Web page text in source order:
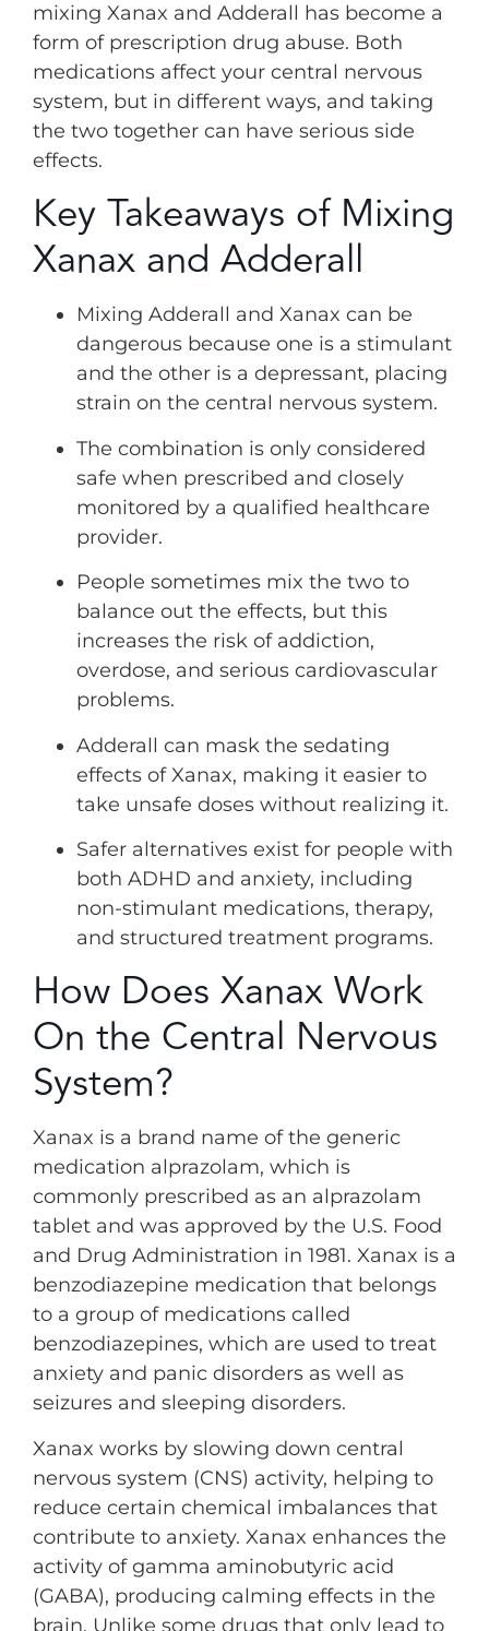
mixing Xanax and Adderall has become a
form of prescription drug abuse. Both
medications affect your central nervous
system, but in different ways, and taking
the two together can have serious side
effects.
Key Takeaways of Mixing
Xanax and Adderall
Mixing Adderall and Xanax can be
dangerous because one is a stimulant
and the other is a depressant, placing
strain on the central nervous system.
The combination is only considered
safe when prescribed and closely
monitored by a qualified healthcare
provider.
People sometimes mix the two to
balance out the effects, but this
increases the risk of addiction,
overdose, and serious cardiovascular
problems.
Adderall can mask the sedating
effects of Xanax, making it easier to
take unsafe doses without realizing it.
Safer alternatives exist for people with
both ADHD and anxiety, including
non-stimulant medications, therapy,
and structured treatment programs.
How Does Xanax Work
On the Central Nervous
System?
Xanax is a brand name of the generic
medication alprazolam, which is
commonly prescribed as an alprazolam
tablet and was approved by the U.S. Food
and Drug Administration in 1981. Xanax is a
benzodiazepine medication that belongs
to a group of medications called
benzodiazepines, which are used to treat
anxiety and panic disorders as well as
seizures and sleeping disorders.
Xanax works by slowing down central
nervous system (CNS) activity, helping to
reduce certain chemical imbalances that
contribute to anxiety. Xanax enhances the
activity of gamma aminobutyric acid
(GABA), producing calming effects in the
brain. Unlike some drugs that only lead to